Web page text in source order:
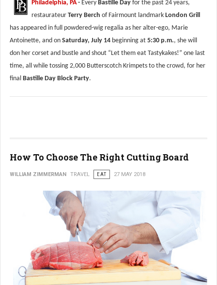
Philadelphia, PA- Every Bastille Day for the past 24 years,
restaurateur Terry Berch of Fairmount landmark London Grill
has appeared in full powdered-wig regalia as her alter-ego, Marie
Antoinette, and on Saturday, July 14 beginning at 5:30 p.m., she will
don her corset and bustle and shout “Let them eat Tastykakes!” one last
time, all while tossing 2,000 Butterscotch Krimpets to the crowd, for her
final Bastille Day Block Party.
How To Choose The Right Cutting Board
WILLIAM ZIMMERMAN TRAVEL EAT 27 MAY 2018